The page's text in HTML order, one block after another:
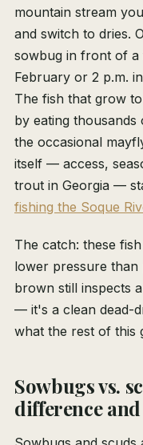
mountain stream
and switch to dries.
sowbug in front of a
February or 2 p.m.
The fish that grow
by eating
the occasional
itself — access,
trout in Georgia —
fishing the Soque
The catch: these
lower pressure than
brown still inspects
— it's a clean dead-
what the rest of this
Sowbugs vs.
difference